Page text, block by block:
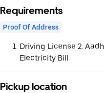
Requirements
Proof Of Address
Driving License 2.
Electricity Bill
Pickup location